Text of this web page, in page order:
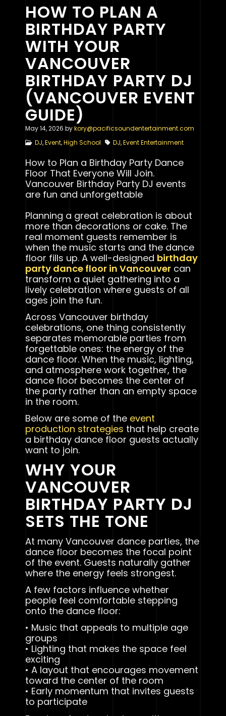
HOW TO PLAN A
BIRTHDAY PARTY
WITH YOUR
VANCOUVER
BIRTHDAY PARTY DJ
(VANCOUVER EVENT
GUIDE)
May 14, 2026 bykory@pacificsoundentertainment.com
DJ,Event,High School DJ,Event Entertainment
How to Plan a Birthday Party Dance
Floor That Everyone Will Join.
Vancouver Birthday Party DJ events
are fun and unforgettable
Planning a great celebration is about
more than decorations or cake. The
real moment guests remember is
when the music starts and the dance
floor fills up. A well-designed birthday
party dance floor in Vancouver can
transform a quiet gathering into a
lively celebration where guests of all
ages join the fun.
Across Vancouver birthday
celebrations, one thing consistently
separates memorable parties from
forgettable ones: the energy of the
dance floor. When the music, lighting,
and atmosphere work together, the
dance floor becomes the center of
the party rather than an empty space
in the room.
Below are some of the event
production strategies that help create
a birthday dance floor guests actually
want to join.
WHY YOUR
VANCOUVER
BIRTHDAY PARTY DJ
SETS THE TONE
At many Vancouver dance parties, the
dance floor becomes the focal point
of the event. Guests naturally gather
where the energy feels strongest.
A few factors influence whether
people feel comfortable stepping
onto the dance floor:
• Music that appeals to multiple age
groups
• Lighting that makes the space feel
exciting
• A layout that encourages movement
toward the center of the room
• Early momentum that invites guests
to participate